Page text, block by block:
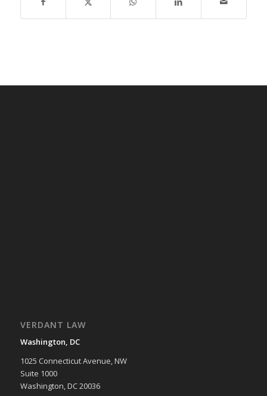
VERDANT LAW
Washington, DC
1025 Connecticut Avenue, NW
Suite 1000
Washington, DC 20036